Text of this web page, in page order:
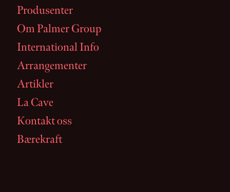
Produsenter
Om Palmer Group
International Info
Arrangementer
Artikler
La Cave
Kontakt oss
Bærekraft